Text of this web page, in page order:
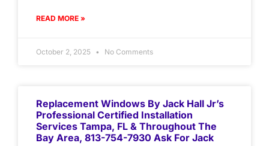
READ MORE »
October 2, 2025 No Comments
Replacement Windows By Jack Hall Jr’s
Professional Certified Installation
Services Tampa, FL & Throughout The
Bay Area, 813-754-7930 Ask For Jack